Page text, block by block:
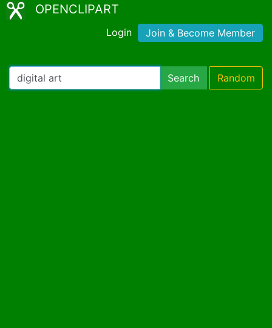
OPENCLIPART
Login Join & Become Member
Search Random